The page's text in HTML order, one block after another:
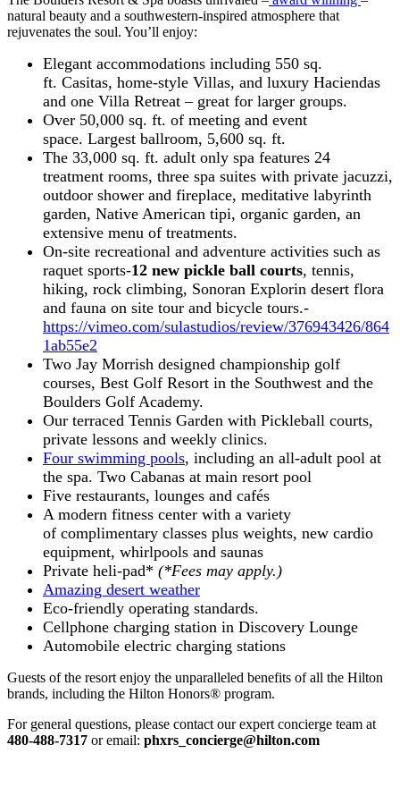
natural beauty and a southwestern-inspired atmosphere that
rejuvenates the soul. You’ll enjoy:
Elegant accommodations including 550 sq.
ft. Casitas, home-style Villas, and luxury Haciendas
and one Villa Retreat – great for larger groups.
Over 50,000 sq. ft. of meeting and event
space. Largest ballroom, 5,600 sq. ft.
The 33,000 sq. ft. adult only spa features 24
treatment rooms, three spa suites with private jacuzzi,
outdoor shower and fireplace, meditative labyrinth
garden, Native American tipi, organic garden, an
extensive menu of treatments.
On-site recreational and adventure activities such as
raquet sports-12 new pickle ball courts, tennis,
hiking, rock climbing, Sonoran Explorin desert flora
and fauna on site tour and bicycle tours.-
https://vimeo.com/sulastudios/review/376943426/864
1ab55e2
Two Jay Morrish designed championship golf
courses, Best Golf Resort in the Southwest and the
Boulders Golf Academy.
Our terraced Tennis Garden with Pickleball courts,
private lessons and weekly clinics.
Four swimming pools, including an all-adult pool at
the spa. Two Cabanas at main resort pool
Five restaurants, lounges and cafés
A modern fitness center with a variety
of complimentary classes plus weights, new cardio
equipment, whirlpools and saunas
Private heli-pad* (*Fees may apply.)
Amazing desert weather
Eco-friendly operating standards.
Cellphone charging station in Discovery Lounge
Automobile electric charging stations
Guests of the resort enjoy the unparalleled benefits of all the Hilton
brands, including the Hilton Honors® program.
For general questions, please contact our expert concierge team at
480-488-7317 or email: phxrs_concierge@hilton.com